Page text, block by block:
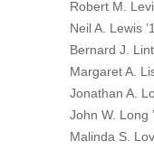
Robert M.
Neil A. Lewis
Bernard J. Lint
Margaret A.
Jonathan A.
John W. Long
Malinda S.